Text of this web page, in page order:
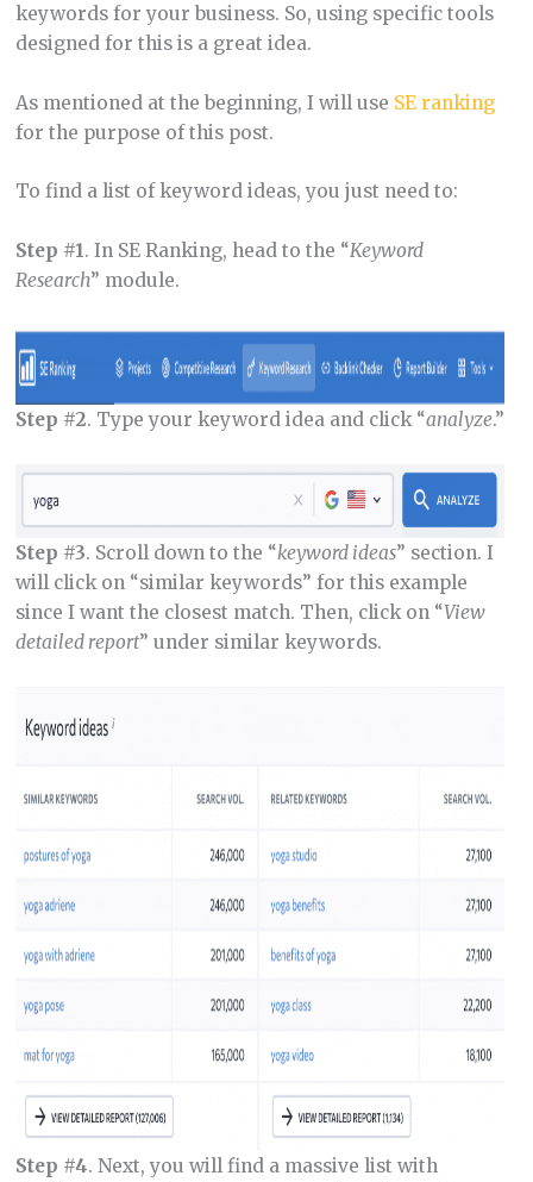
keywords for your business. So, using specific tools
designed for this is a great idea.
As mentioned at the beginning, I will use SE ranking
for the purpose of this post.
To find a list of keyword ideas, you just need to:
Step #1. In SE Ranking, head to the “Keyword
Research” module.
Step #2. Type your keyword idea and click “analyze.”
Step #3. Scroll down to the “keyword ideas” section. I
will click on “similar keywords” for this example
since I want the closest match. Then, click on “View
detailed report” under similar keywords.
Step #4. Next, you will find a massive list with